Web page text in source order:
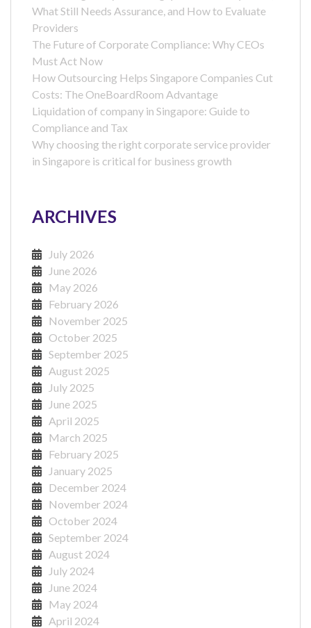
What Still Needs Assurance, and How to Evaluate
Providers
The Future of Corporate Compliance: Why CEOs
Must Act Now
How Outsourcing Helps Singapore Companies Cut
Costs: The OneBoardRoom Advantage
Liquidation of company in Singapore: Guide to
Compliance and Tax
Why choosing the right corporate service provider
in Singapore is critical for business growth
ARCHIVES
July 2026
June 2026
May 2026
February 2026
November 2025
October 2025
September 2025
August 2025
July 2025
June 2025
April 2025
March 2025
February 2025
January 2025
December 2024
November 2024
October 2024
September 2024
August 2024
July 2024
June 2024
May 2024
April 2024